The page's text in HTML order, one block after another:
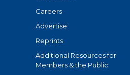
Careers
Advertise
Reprints
Additional Resources for
Members & the Public